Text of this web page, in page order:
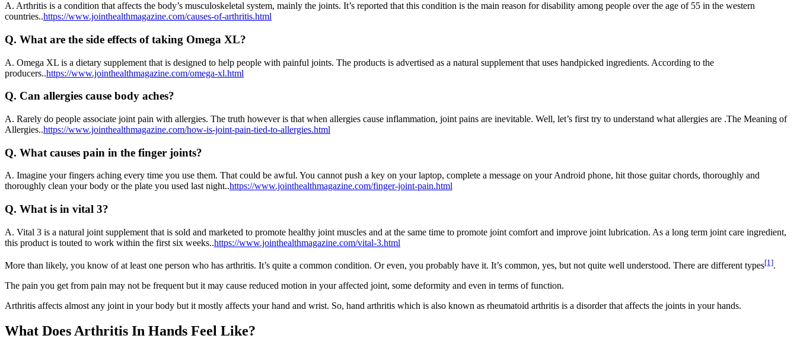
A. Arthritis is a condition that affects the body’s musculoskeletal system, mainly the joints. It’s reported that this condition is the main reason for disability among people over the age of 55 in the western
countries..https://www.jointhealthmagazine.com/causes-of-arthritis.html
Q. What are the side effects of taking Omega XL?
A. Omega XL is a dietary supplement that is designed to help people with painful joints. The products is advertised as a natural supplement that uses handpicked ingredients. According to the
producers..https://www.jointhealthmagazine.com/omega-xl.html
Q. Can allergies cause body aches?
A. Rarely do people associate joint pain with allergies. The truth however is that when allergies cause inflammation, joint pains are inevitable. Well, let’s first try to understand what allergies are .The Meaning of
Allergies..https://www.jointhealthmagazine.com/how-is-joint-pain-tied-to-allergies.html
Q. What causes pain in the finger joints?
A. Imagine your fingers aching every time you use them. That could be awful. You cannot push a key on your laptop, complete a message on your Android phone, hit those guitar chords, thoroughly and
thoroughly clean your body or the plate you used last night..https://www.jointhealthmagazine.com/finger-joint-pain.html
Q. What is in vital 3?
A. Vital 3 is a natural joint supplement that is sold and marketed to promote healthy joint muscles and at the same time to promote joint comfort and improve joint lubrication. As a long term joint care ingredient,
this product is touted to work within the first six weeks..https://www.jointhealthmagazine.com/vital-3.html
More than likely, you know of at least one person who has arthritis. It’s quite a common condition. Or even, you probably have it. It’s common, yes, but not quite well understood. There are different types[1].
The pain you get from pain may not be frequent but it may cause reduced motion in your affected joint, some deformity and even in terms of function.
Arthritis affects almost any joint in your body but it mostly affects your hand and wrist. So, hand arthritis which is also known as rheumatoid arthritis is a disorder that affects the joints in your hands.
What Does Arthritis In Hands Feel Like?